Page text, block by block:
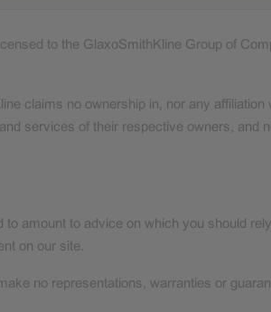
to the GlaxoSmithKline Group of
claims no ownership in, nor any
services of their respective owners, and
amount to advice on which you should
on our site.
no representations, warranties or